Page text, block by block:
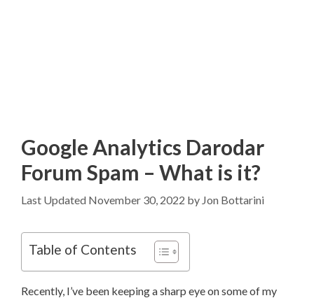
Google Analytics Darodar
Forum Spam – What is it?
November 30, 2022 by Jon Bottarini
Table of Contents
Recently, I’ve been keeping a sharp eye on some of my